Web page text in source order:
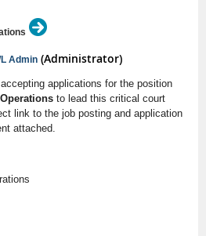
Admin (Administrator)
applications for the position
to lead this critical court
link to the job posting and application
attached.